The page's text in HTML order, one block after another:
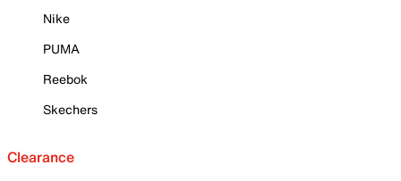
Nike
PUMA
Reebok
Skechers
Clearance